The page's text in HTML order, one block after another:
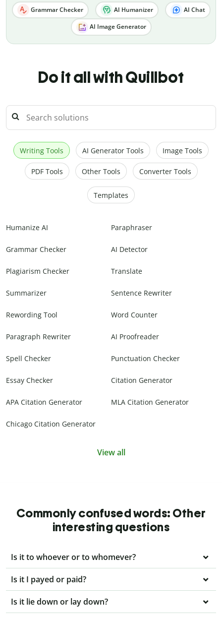
Grammar Checker AI Humanizer AI Chat
AI Image Generator
Do it all with Quillbot
Writing Tools AI Generator Tools Image Tools
PDF Tools Other Tools Converter Tools
Templates
Humanize AI Paraphraser
Grammar Checker AI Detector
Plagiarism Checker Translate
Summarizer Sentence Rewriter
Rewording Tool Word Counter
Paragraph Rewriter AI Proofreader
Spell Checker Punctuation Checker
Essay Checker Citation Generator
APA Citation Generator MLA Citation Generator
Chicago Citation Generator
View all
Commonly confused words: Other
interesting questions
Is it to whoever or to whomever?
Is it I payed or paid?
Is it lie down or lay down?